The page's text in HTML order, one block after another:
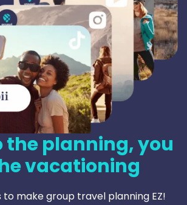
the planning, you
vacationing
to make group travel planning EZ!